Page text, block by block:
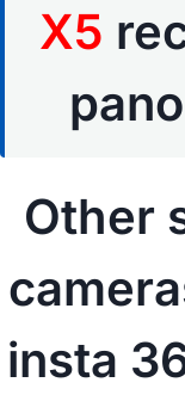
X5
Other
insta